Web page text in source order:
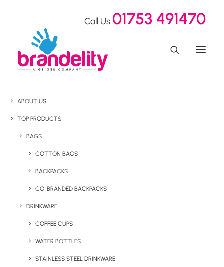
Call Us 01753 491470
ABOUT US
TOP PRODUCTS
BAGS
COTTON BAGS
BACKPACKS
CO-BRANDED BACKPACKS
DRINKWARE
COFFEE CUPS
WATER BOTTLES
STAINLESS STEEL DRINKWARE